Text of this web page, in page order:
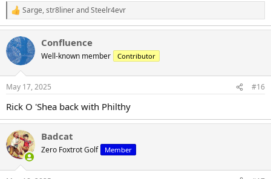
R
e
a
c
t
i
s
Sarge,str8linerandSteelr4evr
Confluence
Well-known member Contributor
May 17, 2025 #16
Rick O 'Shea back with Philthy
Badcat
Zero Foxtrot Golf Member